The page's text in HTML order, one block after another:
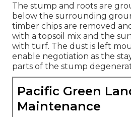
The stump and roots are
below the surrounding
timber chips are removed
with a topsoil mix and the
with turf. The dust is left
enable negotiation as the
parts of the stump
Pacific Green
Maintenance